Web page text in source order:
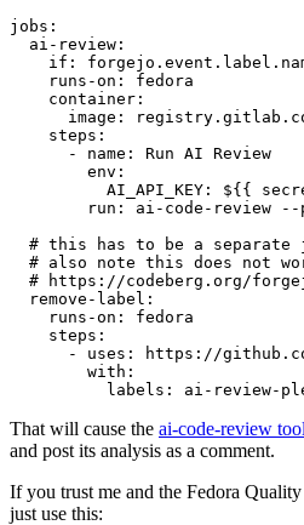
jobs :
ai-review :
if :
runs-on :
fedora
container :
image :
steps :
-
name :
Run AI Review
env :
AI_API_KEY :
${{
run :
ai-code-review
# this has to be a separate
# also note this does not
# https://codeberg.org/
remove-label :
runs-on :
fedora
steps :
-
uses :
https://
with :
labels : ai-review-
That will cause the ai-code-review tool
and post its analysis as a comment.
If you trust me and the Fedora
just use this: